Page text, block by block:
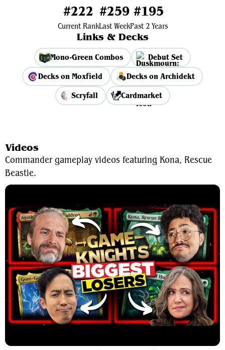
#222
Current Rank
#259
Last Week
#195
Past 2 Years
Links & Decks
Mono-Green Combos
Debut Set
Decks on Moxfield
Decks on Archidekt
Scryfall
Cardmarket
Videos
Commander gameplay videos featuring Kona, Rescue
Beastie.